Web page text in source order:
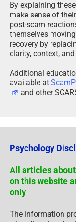
By explaining
make sense of
post-scam
themselves
recovery by
clarity, context,
Additional
available at
and other
Psychology
All articles
on this website
only
The information